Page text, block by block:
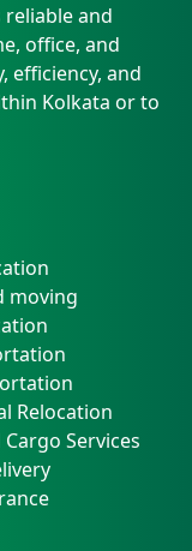
and
office, and
efficiency, and
Kolkata or to
moving
Relocation
Services